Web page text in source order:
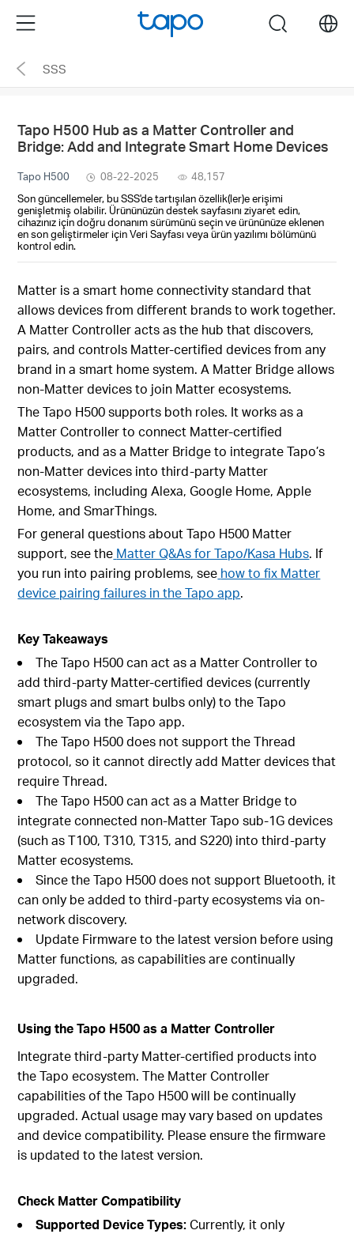
the
navigation
Menu search
SSS
Tapo H500 Hub as a Matter Controller and
Bridge: Add and Integrate Smart Home Devices
Tapo H500 08-22-2025
48,157
Son güncellemeler, bu SSS'de tartışılan özellik(ler)e erişimi
genişletmiş olabilir. Ürününüzün destek sayfasını ziyaret edin,
cihazınız için doğru donanım sürümünü seçin ve ürününüze eklenen
en son geliştirmeler için Veri Sayfası veya ürün yazılımı bölümünü
kontrol edin.
Matter is a smart home connectivity standard that
allows devices from different brands to work together.
A Matter Controller acts as the hub that discovers,
pairs, and controls Matter-certified devices from any
brand in a smart home system. A Matter Bridge allows
non-Matter devices to join Matter ecosystems.
The Tapo H500 supports both roles. It works as a
Matter Controller to connect Matter-certified
products, and as a Matter Bridge to integrate Tapo’s
non-Matter devices into third-party Matter
ecosystems, including Alexa, Google Home, Apple
Home, and SmarThings.
For general questions about Tapo H500 Matter
support, see the Matter Q&As for Tapo/Kasa Hubs. If
you run into pairing problems, see how to fix Matter
device pairing failures in the Tapo app.
Key Takeaways
The Tapo H500 can act as a Matter Controller to
add third-party Matter-certified devices (currently
smart plugs and smart bulbs only) to the Tapo
ecosystem via the Tapo app.
The Tapo H500 does not support the Thread
protocol, so it cannot directly add Matter devices that
require Thread.
The Tapo H500 can act as a Matter Bridge to
integrate connected non-Matter Tapo sub-1G devices
(such as T100, T310, T315, and S220) into third-party
Matter ecosystems.
Since the Tapo H500 does not support Bluetooth, it
can only be added to third-party ecosystems via on-
network discovery.
Update Firmware to the latest version before using
Matter functions, as capabilities are continually
upgraded.
Using the Tapo H500 as a Matter Controller
Integrate third-party Matter-certified products into
the Tapo ecosystem. The Matter Controller
capabilities of the Tapo H500 will be continually
upgraded. Actual usage may vary based on updates
and device compatibility. Please ensure the firmware
is updated to the latest version.
Check Matter Compatibility
Supported Device Types:Currently, it only